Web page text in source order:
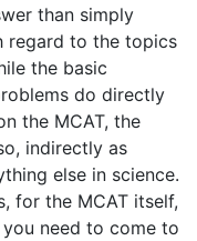
than simply
regard to the topics
the basic
do directly
the MCAT, the
indirectly as
else in science.
for the MCAT itself,
need to come to